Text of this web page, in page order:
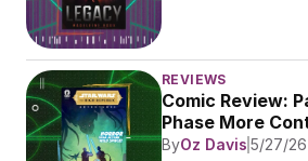
REVIEWS
Comic Review:
Phase More
ByOz Davis 5/27/26